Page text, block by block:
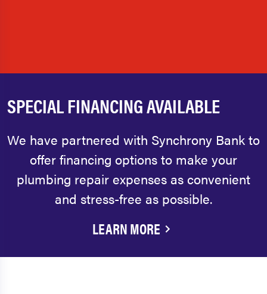
SPECIAL FINANCING AVAILABLE
We have partnered with Synchrony Bank to
offer financing options to make your
plumbing repair expenses as convenient
and stress-free as possible.
LEARN MORE